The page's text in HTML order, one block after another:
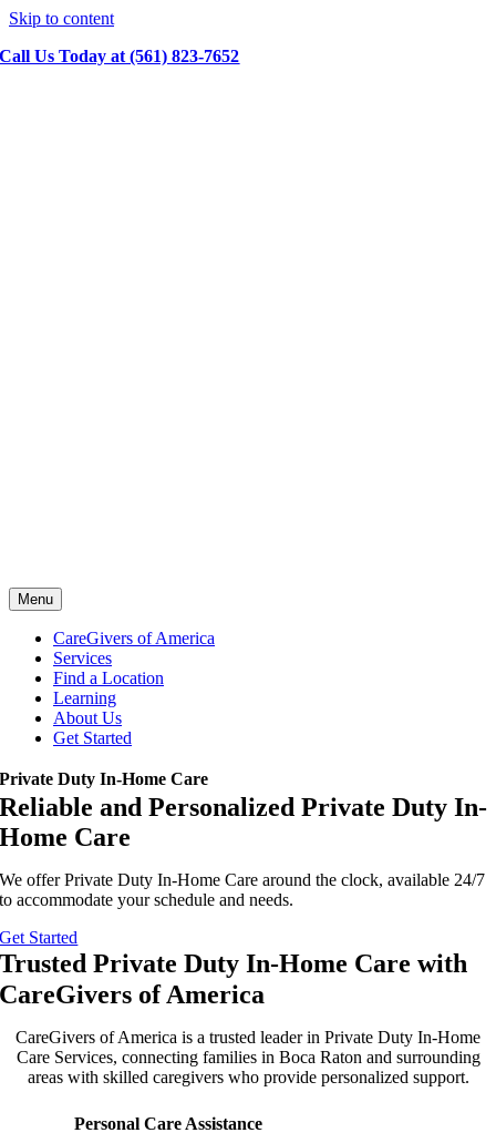
Skip to content
Call Us Today at (561) 823-7652
Menu
CareGivers of America
Services
Find a Location
Learning
About Us
Get Started
Private Duty In-Home Care
Reliable and Personalized Private Duty In-
Home Care
We offer Private Duty In-Home Care around the clock, available 24/7
to accommodate your schedule and needs.
Get Started
Trusted Private Duty In-Home Care with
CareGivers of America
CareGivers of America is a trusted leader in Private Duty In-Home
Care Services, connecting families in Boca Raton and surrounding
areas with skilled caregivers who provide personalized support.
Personal Care Assistance